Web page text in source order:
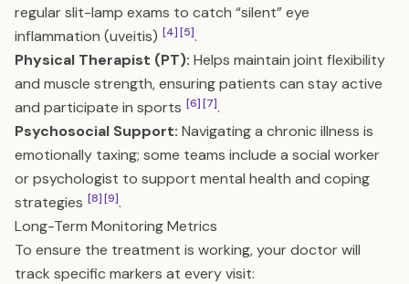
regular slit-lamp exams to catch “silent” eye
inflammation (uveitis) [4][5].
Physical Therapist (PT): Helps maintain joint flexibility
and muscle strength, ensuring patients can stay active
and participate in sports [6][7].
Psychosocial Support: Navigating a chronic illness is
emotionally taxing; some teams include a social worker
or psychologist to support mental health and coping
strategies [8][9].
Long-Term Monitoring Metrics
To ensure the treatment is working, your doctor will
track specific markers at every visit: